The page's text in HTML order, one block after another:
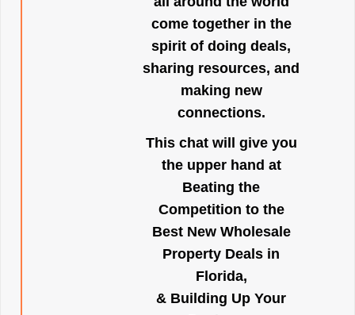
come together in the
spirit of doing deals,
sharing resources, and
making new
connections.
This chat will give you
the upper hand at
Beating the
Competition to the
Best New Wholesale
Property Deals in
Florida,
& Building Up Your